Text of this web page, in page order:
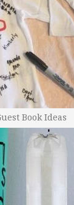
Book Ideas